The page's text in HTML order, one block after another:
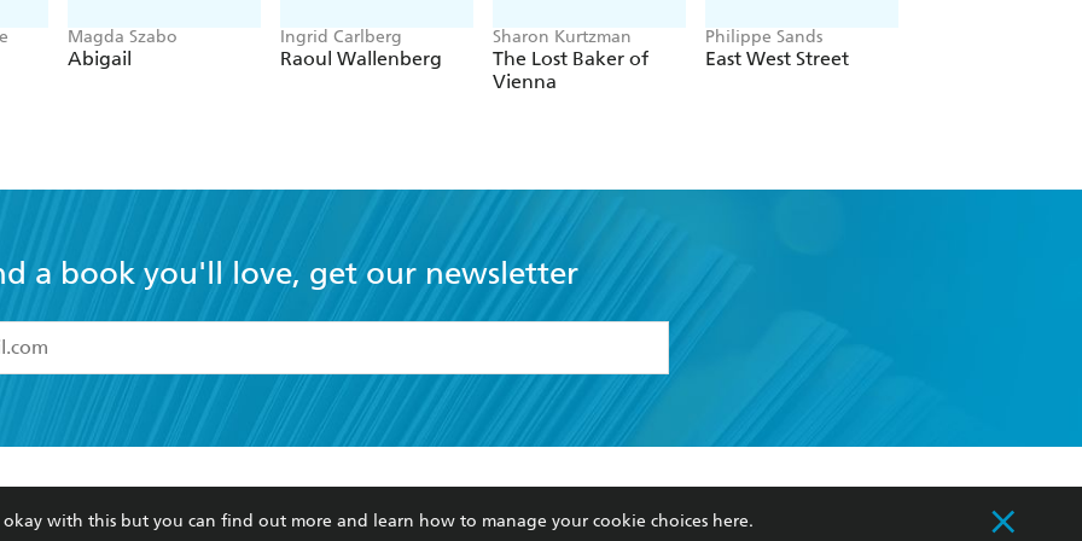
Magda Szabo
Abigail
Ingrid Carlberg
Raoul Wallenberg
Sharon Kurtzman
The Lost Baker of
Vienna
Philippe Sands
East West Street
a book you'll love, get our newsletter
and accept the
Terms and Conditions
in itsPrivacy Policy(and I understand I have the right to withdraw my
time).
Contact Us
CORPORATE
Getting Published
Booksellers
COMMUNITY
Our Networks
okay with this but you can find out more and learn how to manage your cookie choices here.